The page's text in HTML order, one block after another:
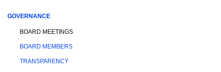
GOVERNANCE
BOARD MEETINGS
BOARD MEMBERS
TRANSPARENCY